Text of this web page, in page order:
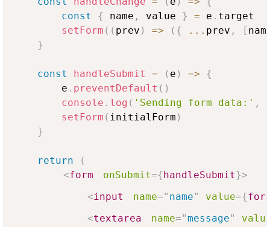
const
{ name , value } = e . target
setForm ( ( prev ) => ( { ... prev , [
}
const handleSubmit = ( e ) =>
{
        e
. preventDefault ( )
console . log ( 'Sending form data:' ,
setForm ( initialForm )
}
return
(
<form onSubmit={handleSubmit}>
<input name=" name" value={
<textarea name="message"